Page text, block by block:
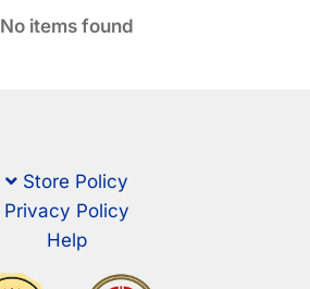
No items found
Store Policy
Privacy Policy
Help